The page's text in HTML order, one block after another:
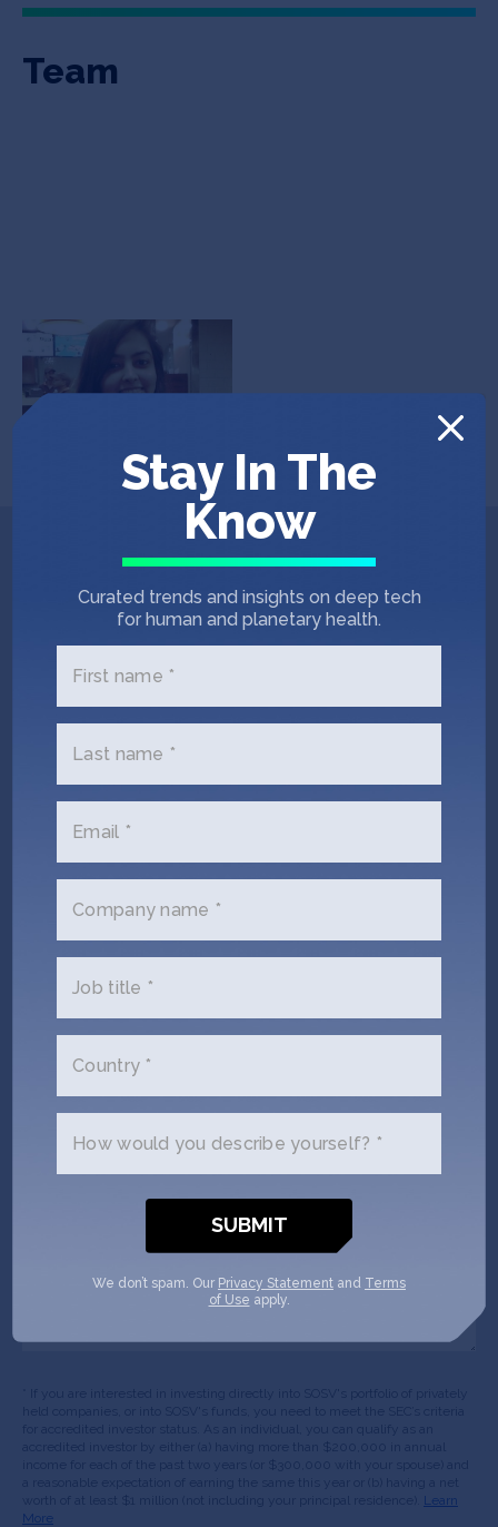
Team
Alankrita Sood
Co-founder
Get In Touch with
Mirakee
Please tell us a little bit about
yourself and why you'd like to get
connected. Mirakee + SOSV will
follow up with you via email.
Name
(Required)
Email
(Required)
Phone
(Required)
Your
role
Company/Organization
Learn
More
Stay In The
Know
Curated trends and insights on deep tech
for human and planetary health.
First name *
Last name *
Email *
Company name *
Job title *
Country *
How would you describe yourself? *
We don’t spam. Our Privacy Statement and Terms
of Use apply.